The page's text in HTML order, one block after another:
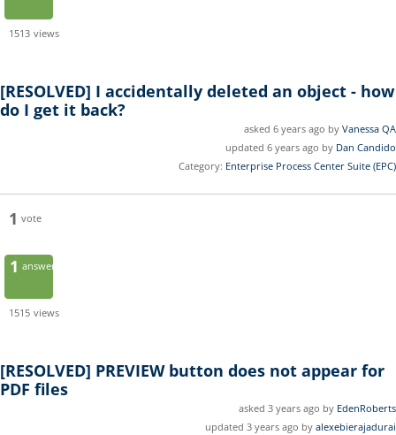
1513 views
[RESOLVED] I accidentally deleted an object - how
do I get it back?
asked 6 years ago by Vanessa QA
updated 6 years ago by Dan Candido
Category: Enterprise Process Center Suite (EPC)
1 vote
1 answer
1515 views
[RESOLVED] PREVIEW button does not appear for
PDF files
asked 3 years ago by EdenRoberts
updated 3 years ago by alexebierajadurai